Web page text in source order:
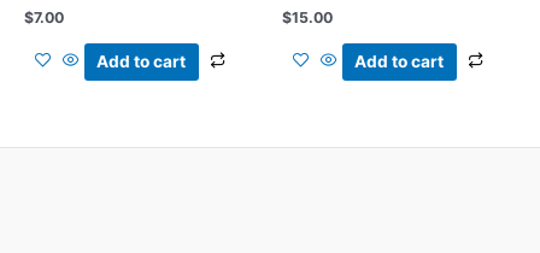
$7.00
Add to cart
$15.00
Add to cart